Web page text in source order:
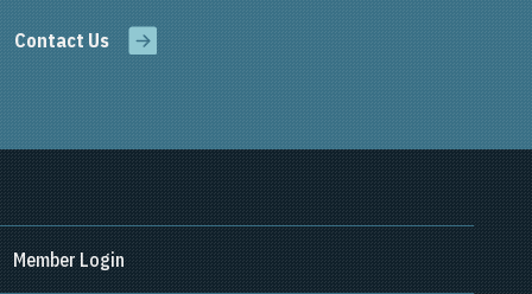
Contact Us
Member Login